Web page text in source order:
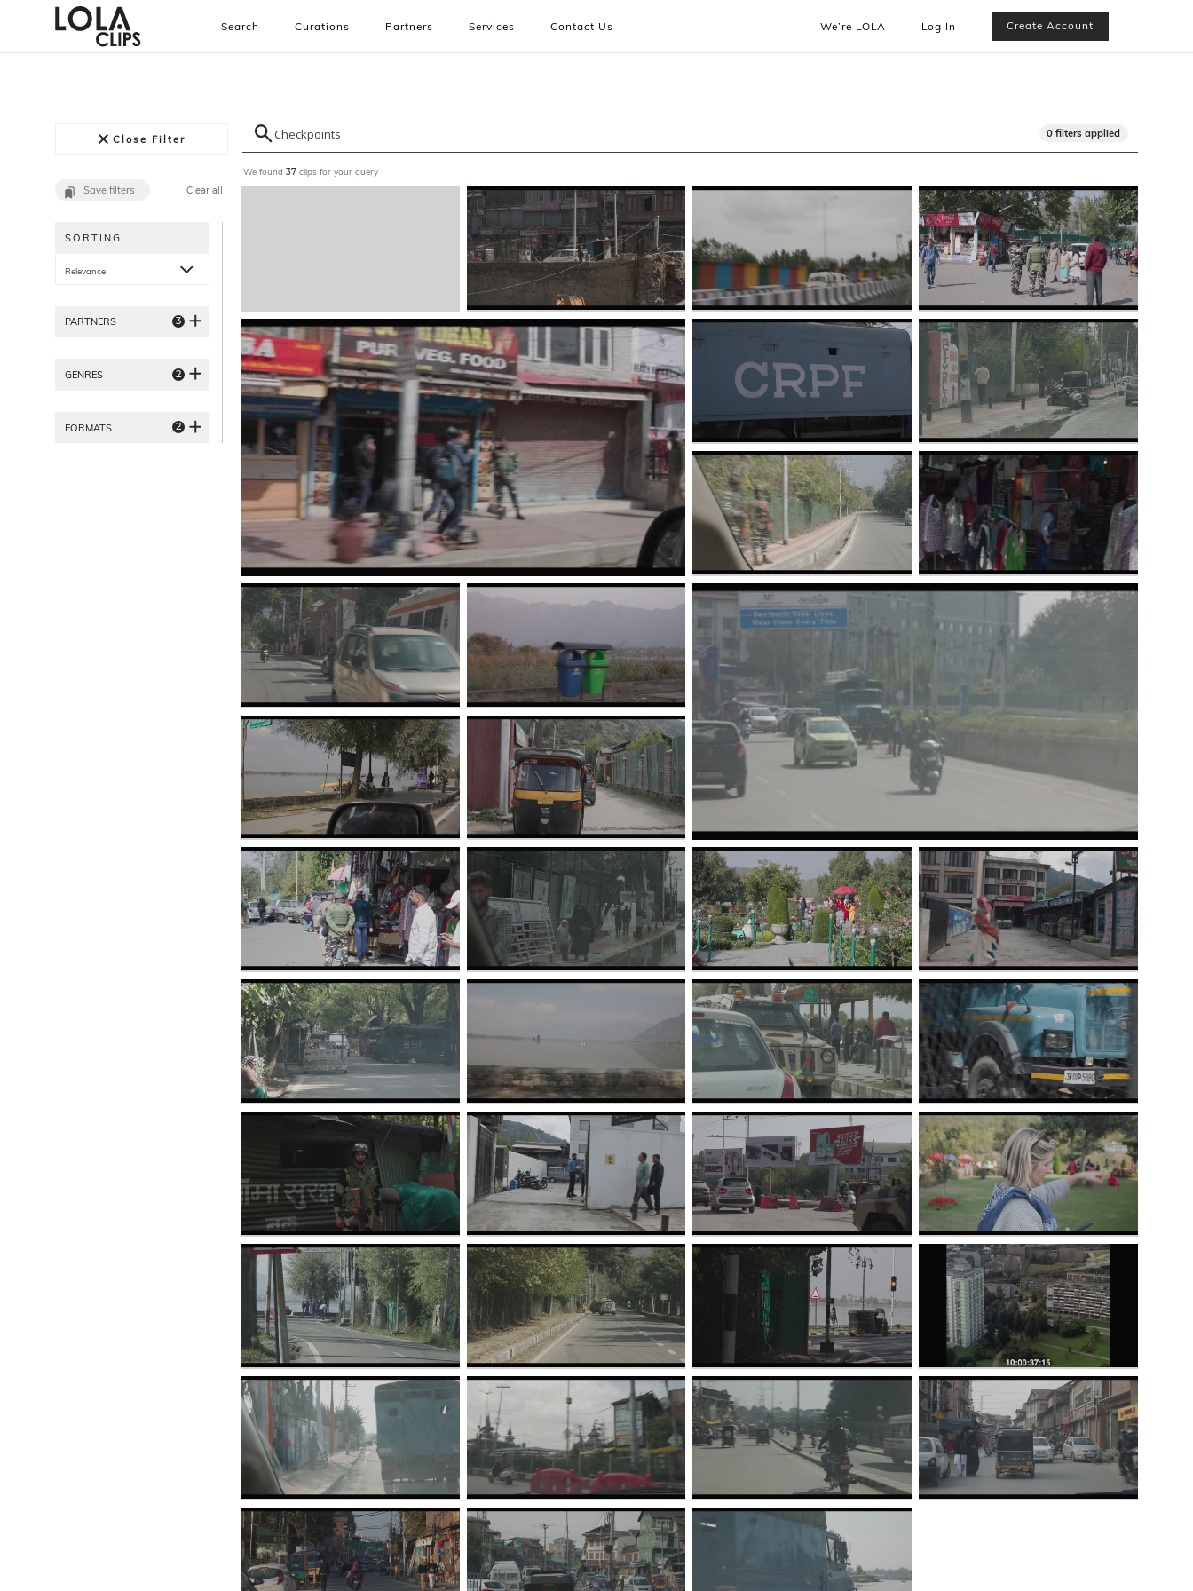
Search Curations Partners Services Contact Us We’re LOLA Log In Create Account
Close Filter 0 filters applied
Save filters Clear all
SORTING
Relevance
PARTNERS 3
GENRES 2
FORMATS 2
We found37 clips for your query